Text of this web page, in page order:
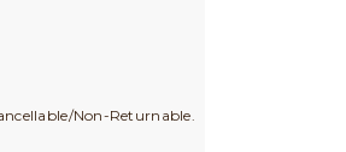
Non-Returnable.